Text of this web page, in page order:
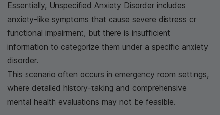
Essentially, Unspecified Anxiety Disorder includes
anxiety-like symptoms that cause severe distress or
functional impairment, but there is insufficient
information to categorize them under a specific anxiety
disorder.
This scenario often occurs in emergency room settings,
where detailed history-taking and comprehensive
mental health evaluations may not be feasible.